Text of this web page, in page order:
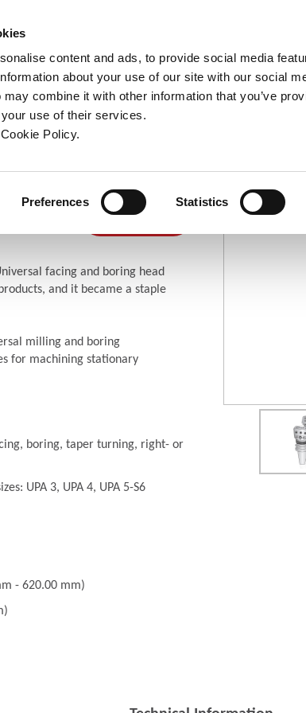
content and ads, to provide social media
about your use of our site with our social
combine it with other information that you’ve
use of their services.
window)
Policy.
Preferences Statistics
Company Contact Online Tools Support
Heads
Where To
Buy(Opens in a new window)
facing and boring head
and it became a staple
milling and boring
for machining stationary
boring, taper turning, right- or
UPA 3, UPA 4, UPA 5-S6
- 620.00 mm)